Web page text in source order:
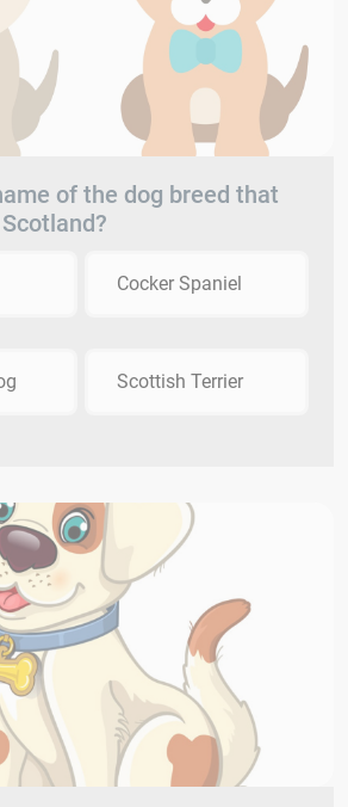
of the dog breed that
Cocker Spaniel
Scottish Terrier